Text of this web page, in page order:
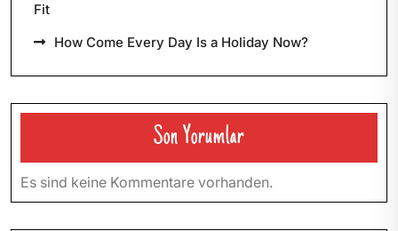
Fit
How Come Every Day Is a Holiday Now?
Son Yorumlar
Es sind keine Kommentare vorhanden.